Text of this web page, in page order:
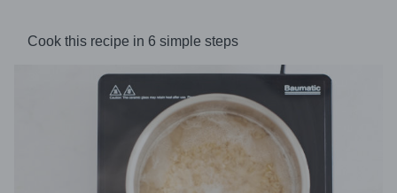
Cook this recipe in 6 simple steps